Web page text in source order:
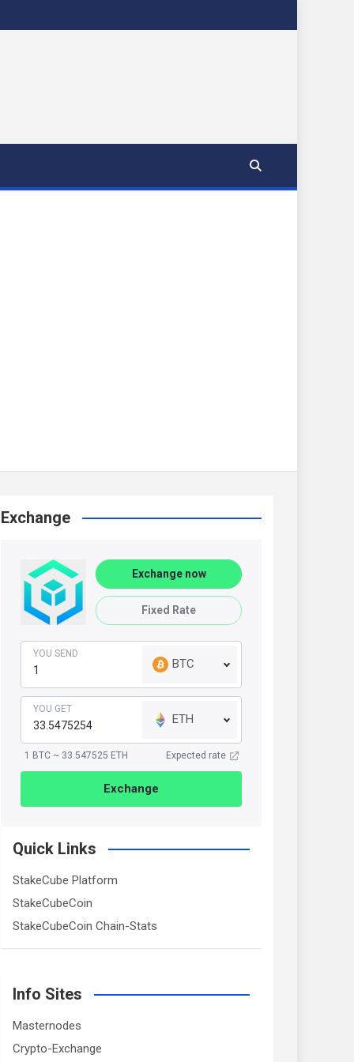
Exchange
Exchange now
Fixed Rate
YOU SEND
BTC
YOU GET
ETH
1 BTC ~ 33.547525 ETH Expected rate
Exchange
Quick Links
StakeCube Platform
StakeCubeCoin
StakeCubeCoin Chain-Stats
Info Sites
Masternodes
Crypto-Exchange